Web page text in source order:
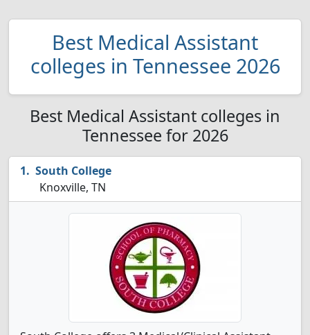
Best Medical Assistant
colleges in Tennessee 2026
Best Medical Assistant colleges in
Tennessee for 2026
South College
Knoxville, TN